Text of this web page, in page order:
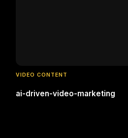
VIDEO CONTENT
ai-driven-video-marketing